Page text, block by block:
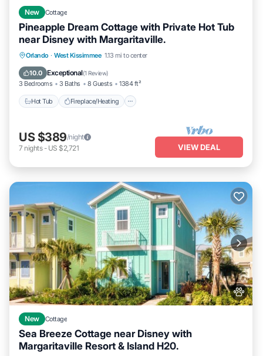
New Cottage
Pineapple Dream Cottage with Private Hot Tub
near Disney with Margaritaville.
Orlando · West Kissimmee 1.13 mi to center
10.0 Exceptional(1 Review)
3 Bedrooms 3 Baths 8 Guests 1384 ft²
Hot Tub Fireplace/Heating
Hot Tub Fireplace/Heating
Balcony/Terrace
US $389/night
7 nights- US $2,721 VIEW DEAL
New Cottage
Sea Breeze Cottage near Disney with
Margaritaville Resort & Island H20.